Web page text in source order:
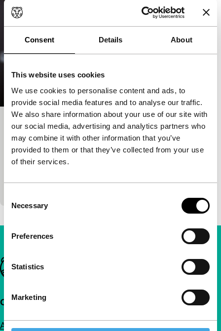
Consent Details About
This website uses cookies
We use cookies to personalise content and ads, to
provide social media features and to analyse our traffic.
We also share information about your use of our site with
our social media, advertising and analytics partners who
may combine it with other information that you’ve
provided to them or that they’ve collected from your use
of their services.
Selection
Necessary
Preferences
Statistics
Marketing
Belladonna
Voices Voices Short
Dubravka Turic| 18'|Croatia|None
A waiting room at the eye doctor’s offers a stage to
Important links
Quick links
About us